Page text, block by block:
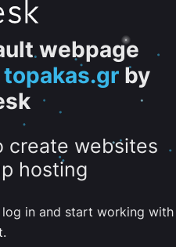
webpage
topakas.grby
create websites
hosting
in and start working with